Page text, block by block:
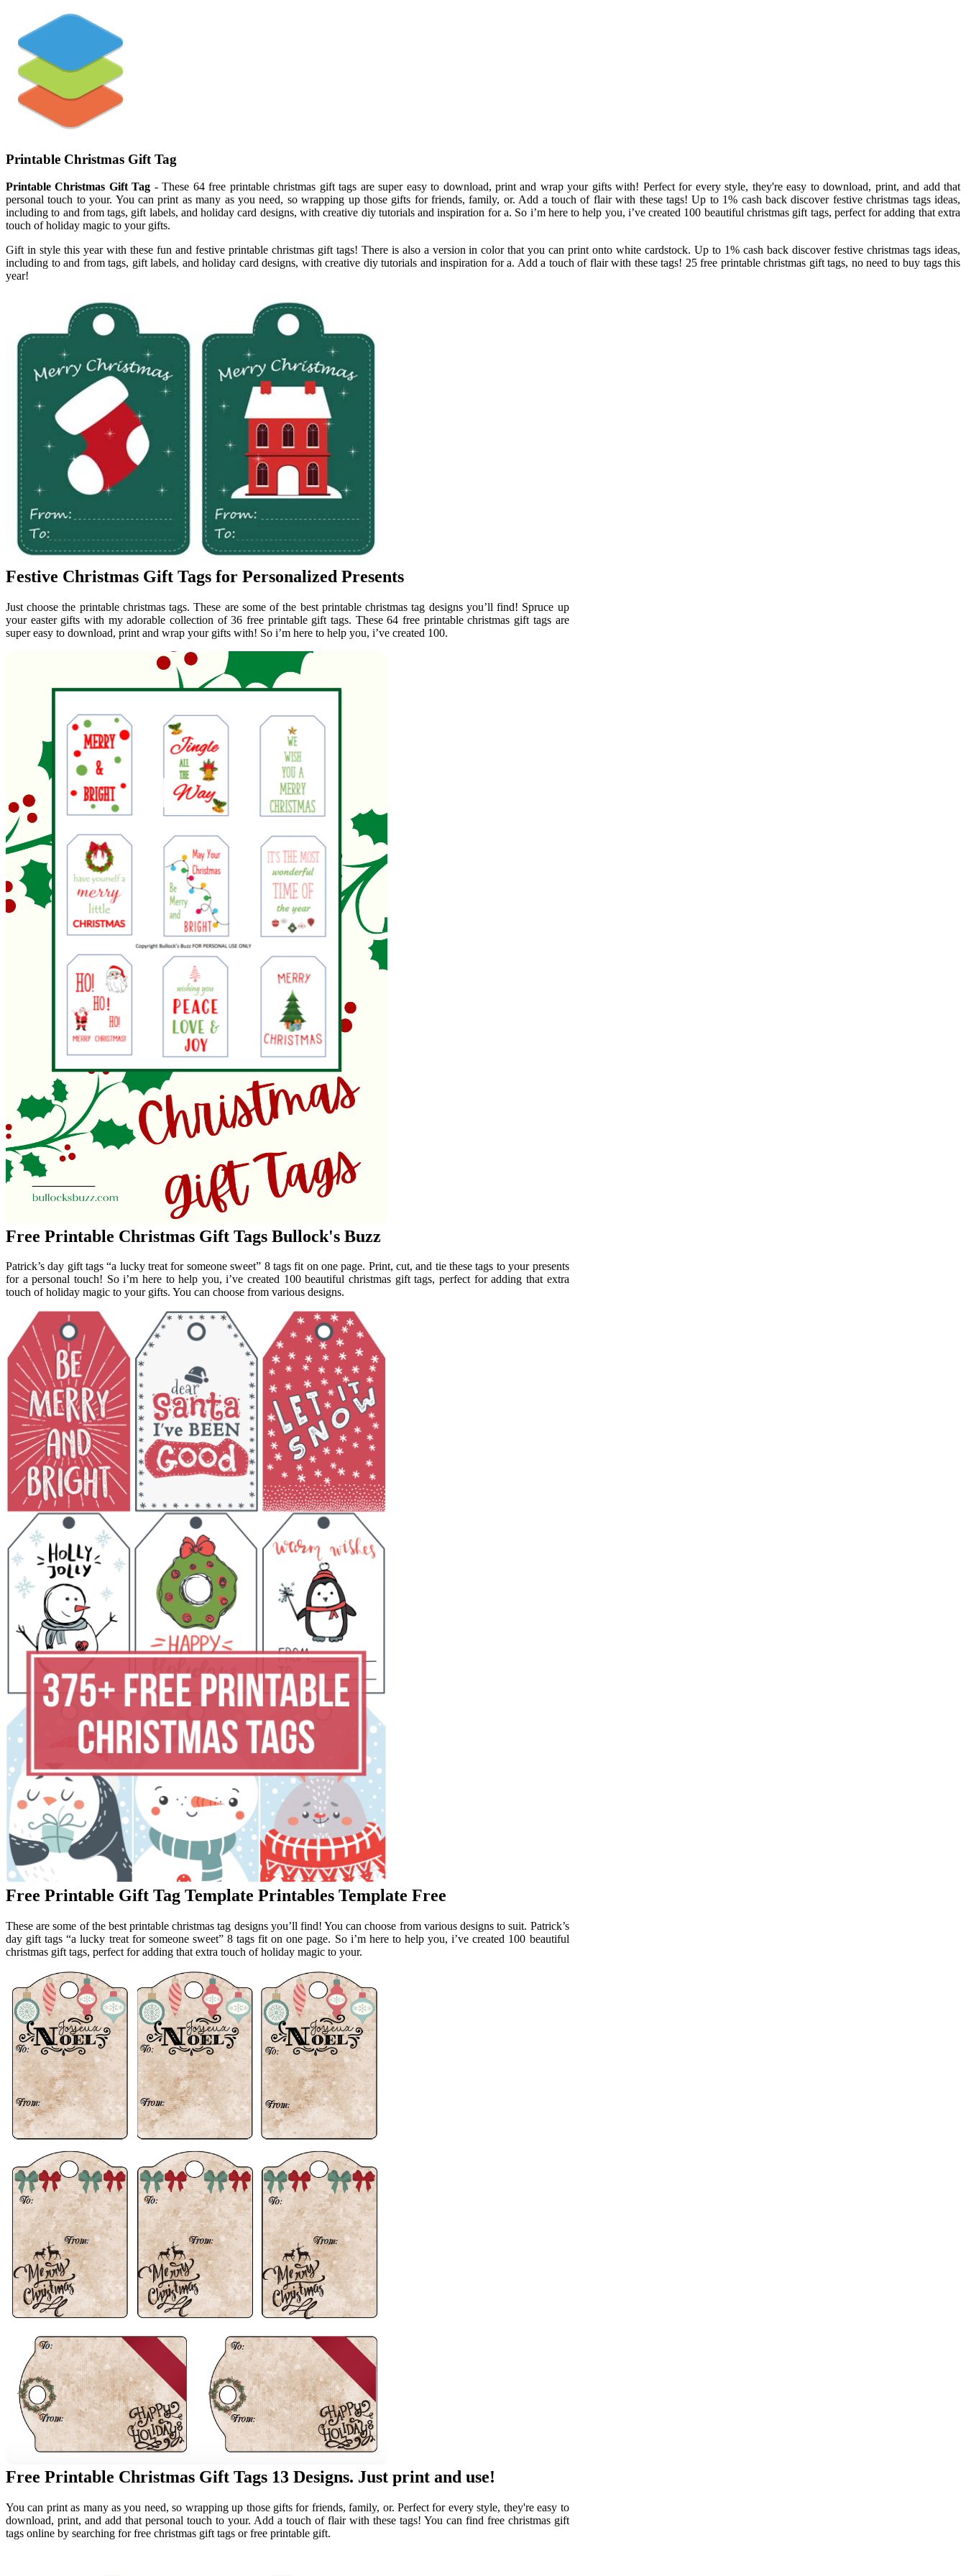
Printable Christmas Gift Tag
Printable Christmas Gift Tag - These 64 free printable christmas gift tags are super easy to download, print and wrap your gifts with! Perfect for every style, they're easy to download, print, and add that
personal touch to your. You can print as many as you need, so wrapping up those gifts for friends, family, or. Add a touch of flair with these tags! Up to 1% cash back discover festive christmas tags ideas,
including to and from tags, gift labels, and holiday card designs, with creative diy tutorials and inspiration for a. So i’m here to help you, i’ve created 100 beautiful christmas gift tags, perfect for adding that extra
touch of holiday magic to your gifts.
Gift in style this year with these fun and festive printable christmas gift tags! There is also a version in color that you can print onto white cardstock. Up to 1% cash back discover festive christmas tags ideas,
including to and from tags, gift labels, and holiday card designs, with creative diy tutorials and inspiration for a. Add a touch of flair with these tags! 25 free printable christmas gift tags, no need to buy tags this
year!
Festive Christmas Gift Tags for Personalized Presents
Just choose the printable christmas tags. These are some of the best printable christmas tag designs you’ll find! Spruce up
your easter gifts with my adorable collection of 36 free printable gift tags. These 64 free printable christmas gift tags are
super easy to download, print and wrap your gifts with! So i’m here to help you, i’ve created 100.
Free Printable Christmas Gift Tags Bullock's Buzz
Patrick’s day gift tags “a lucky treat for someone sweet” 8 tags fit on one page. Print, cut, and tie these tags to your presents
for a personal touch! So i’m here to help you, i’ve created 100 beautiful christmas gift tags, perfect for adding that extra
touch of holiday magic to your gifts. You can choose from various designs.
Free Printable Gift Tag Template Printables Template Free
These are some of the best printable christmas tag designs you’ll find! You can choose from various designs to suit. Patrick’s
day gift tags “a lucky treat for someone sweet” 8 tags fit on one page. So i’m here to help you, i’ve created 100 beautiful
christmas gift tags, perfect for adding that extra touch of holiday magic to your.
Free Printable Christmas Gift Tags 13 Designs. Just print and use!
You can print as many as you need, so wrapping up those gifts for friends, family, or. Perfect for every style, they're easy to
download, print, and add that personal touch to your. Add a touch of flair with these tags! You can find free christmas gift
tags online by searching for free christmas gift tags or free printable gift.